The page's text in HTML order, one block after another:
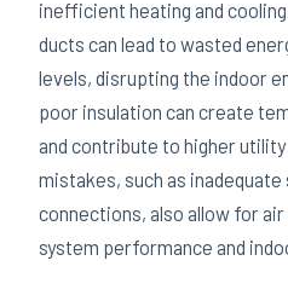
inefficient heating and
ducts can lead to wasted
levels, disrupting the indoor
poor insulation can create
and contribute to higher
mistakes, such as inadequate
connections, also allow for
system performance and